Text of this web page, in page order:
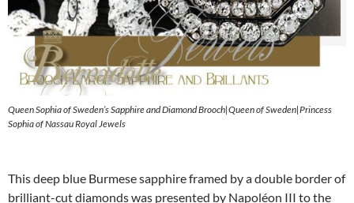
Queen Sophia of Sweden’s Sapphire and Diamond Brooch|Queen of Sweden|Princess
Sophia of Nassau Royal Jewels
This deep blue Burmese sapphire framed by a double border of
brilliant-cut diamonds was presented by Napoléon III to the